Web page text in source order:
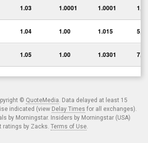
1.03 1.0001 1.0001
1.04 1.00 1.015
1.05 1.00 1.0301
© QuoteMedia. Data delayed at least 15
indicated (view Delay Times for all exchanges).
by Morningstar. Insiders by Morningstar (USA)
ratings by Zacks. Terms of Use.